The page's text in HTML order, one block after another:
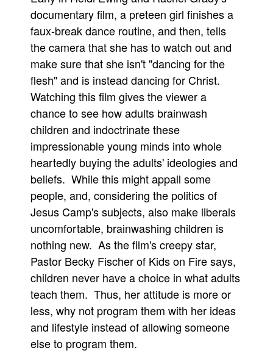
documentary film, a preteen girl finishes a
faux-break dance routine, and then, tells
the camera that she has to watch out and
make sure that she isn't "dancing for the
flesh" and is instead dancing for Christ.
Watching this film gives the viewer a
chance to see how adults brainwash
children and indoctrinate these
impressionable young minds into whole
heartedly buying the adults' ideologies and
beliefs. While this might appall some
people, and, considering the politics of
Jesus Camp's subjects, also make liberals
uncomfortable, brainwashing children is
nothing new. As the film's creepy star,
Pastor Becky Fischer of Kids on Fire says,
children never have a choice in what adults
teach them. Thus, her attitude is more or
less, why not program them with her ideas
and lifestyle instead of allowing someone
else to program them.